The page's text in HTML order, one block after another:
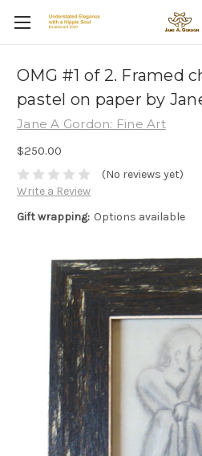
OMG #1 of 2. Framed
pastel on paper by
Jane A Gordon: Fine Art
$250.00
(No reviews yet)
Write a Review
Gift wrapping: Options available